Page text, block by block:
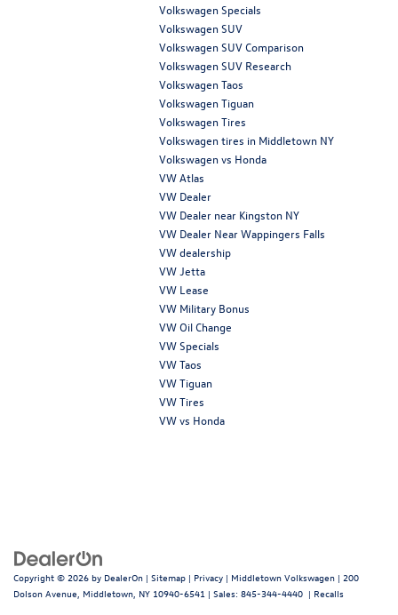
Volkswagen Specials
Volkswagen SUV
Volkswagen SUV Comparison
Volkswagen SUV Research
Volkswagen Taos
Volkswagen Tiguan
Volkswagen Tires
Volkswagen tires in Middletown NY
Volkswagen vs Honda
VW Atlas
VW Dealer
VW Dealer near Kingston NY
VW Dealer Near Wappingers Falls
VW dealership
VW Jetta
VW Lease
VW Military Bonus
VW Oil Change
VW Specials
VW Taos
VW Tiguan
VW Tires
VW vs Honda
Copyright © 2026 by DealerOn | Sitemap | Privacy | Middletown Volkswagen | 200
Dolson Avenue, Middletown, NY 10940-6541 | Sales: 845-344-4440 | Recalls